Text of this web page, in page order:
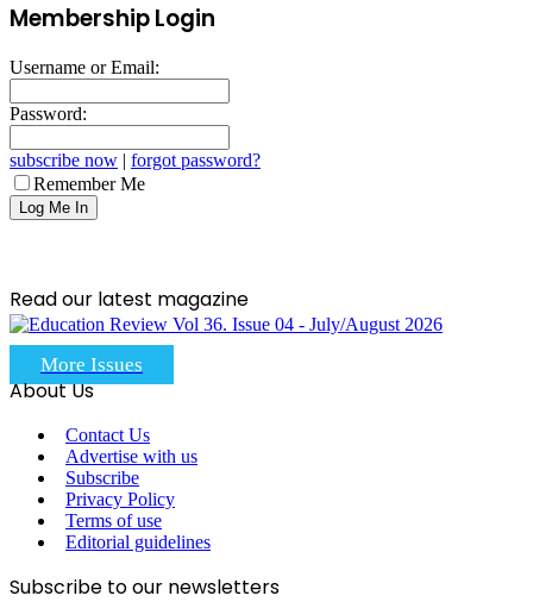
Membership Login
Username or Email:
Password:
subscribe now | forgot password?
Remember Me
Read our latest magazine
More Issues
About Us
Contact Us
Advertise with us
Subscribe
Privacy Policy
Terms of use
Editorial guidelines
Subscribe to our newsletters